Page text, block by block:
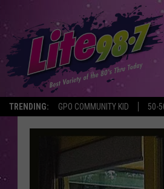
TRENDING: GPO COMMUNITY KID 50-